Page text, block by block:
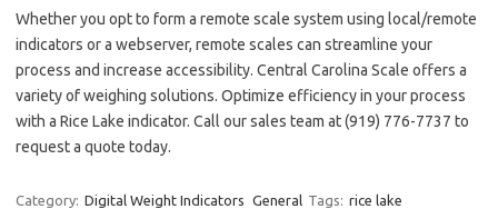
Whether you opt to form a remote scale system using local/remote
indicators or a webserver, remote scales can streamline your
process and increase accessibility. Central Carolina Scale offers a
variety of weighing solutions. Optimize efficiency in your process
with a Rice Lake indicator. Call our sales team at (919) 776-7737 to
request a quote today.
Category: Digital Weight Indicators General Tags: rice lake